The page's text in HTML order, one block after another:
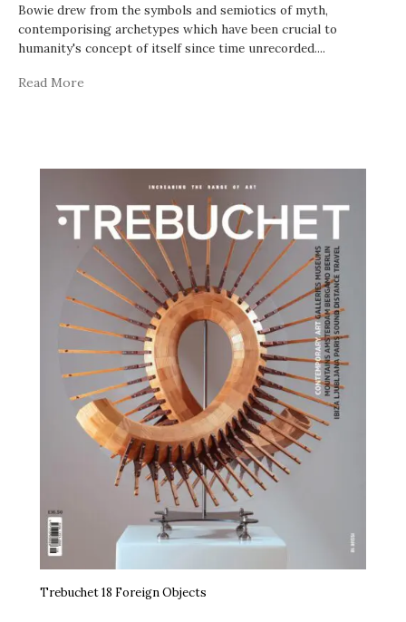
Bowie drew from the symbols and semiotics of myth,
contemporising archetypes which have been crucial to
humanity's concept of itself since time unrecorded....
Read More
Trebuchet 18 Foreign Objects